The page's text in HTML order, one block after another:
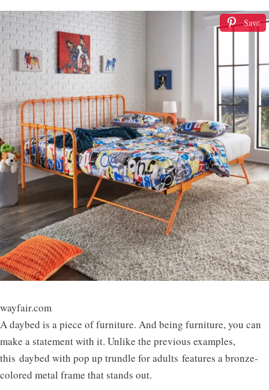
Save
wayfair.com
A daybed is a piece of furniture. And being furniture, you can
make a statement with it. Unlike the previous examples,
this daybed with pop up trundle for adults features a bronze-
colored metal frame that stands out.